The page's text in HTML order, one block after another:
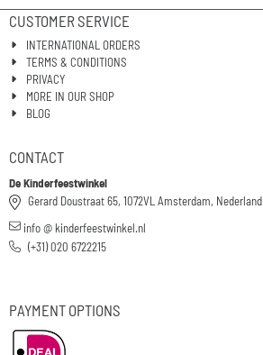
CUSTOMER SERVICE
INTERNATIONAL ORDERS
TERMS & CONDITIONS
PRIVACY
MORE IN OUR SHOP
BLOG
CONTACT
De Kinderfeestwinkel
Gerard Doustraat 65, 1072VL Amsterdam, Nederland
info @ kinderfeestwinkel.nl
(+31) 020 6722215
PAYMENT OPTIONS